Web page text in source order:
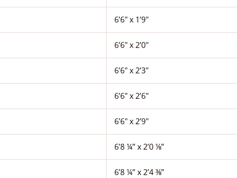
6’6″ x 1’9″
6’6″ x 2’0″
6’6″ x 2’3″
6’6″ x 2’6″
6’6″ x 2’9″
6’8 ¼” x 2’0 ⅛”
6’8 ¼” x 2’4 ⅜”